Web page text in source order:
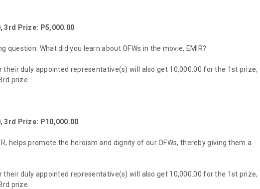
3rd Prize: P5,000.00
What did you learn about OFWs in the movie, EMIR?
duly appointed representative(s) will also get 10,000.00 for the 1st prize,
prize.
3rd Prize: P10,000.00
helps promote the heroism and dignity of our OFWs, thereby giving them a
duly appointed representative(s) will also get 10,000.00 for the 1st prize,
prize.